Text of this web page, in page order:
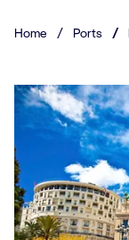
Home / Ports /